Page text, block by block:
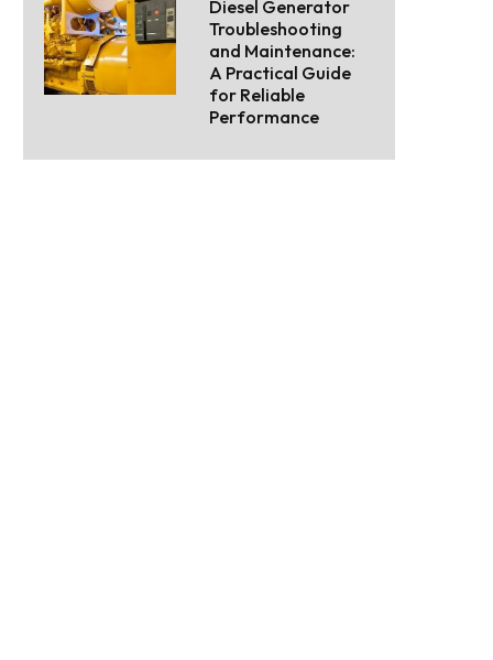
Diesel Generator
Troubleshooting
and Maintenance:
A Practical Guide
for Reliable
Performance